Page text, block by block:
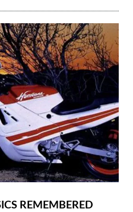
REMEMBERED